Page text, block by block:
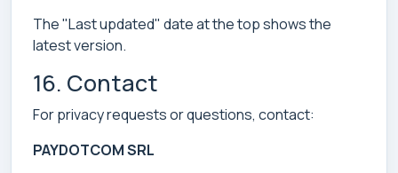
The "Last updated" date at the top shows the
latest version.
16. Contact
For privacy requests or questions, contact:
PAYDOTCOM SRL